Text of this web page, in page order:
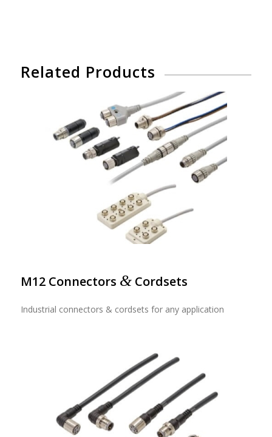
Related Products
M12 Connectors &Cordsets
Industrial connectors & cordsets for any application